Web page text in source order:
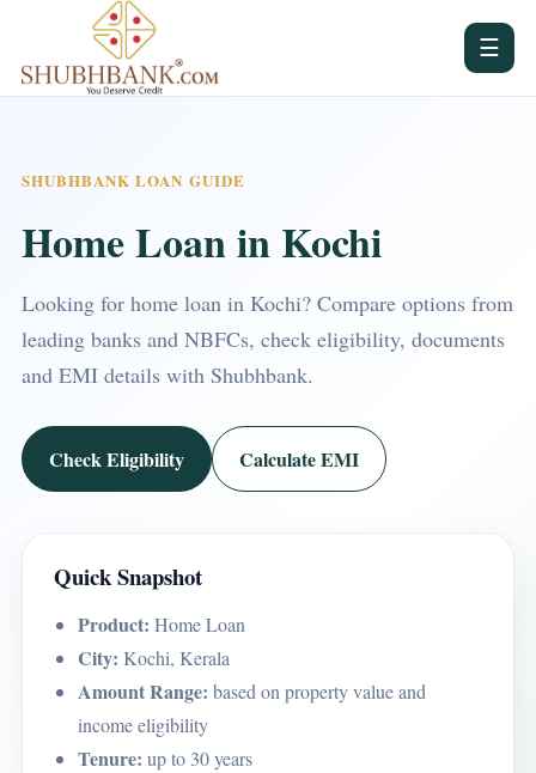
☰
SHUBHBANK LOAN GUIDE
Home Loan in Kochi
Looking for home loan in Kochi? Compare options from
leading banks and NBFCs, check eligibility, documents
and EMI details with Shubhbank.
Check Eligibility Calculate EMI
Quick Snapshot
Product: Home Loan
City: Kochi, Kerala
Amount Range: based on property value and
income eligibility
Tenure: up to 30 years